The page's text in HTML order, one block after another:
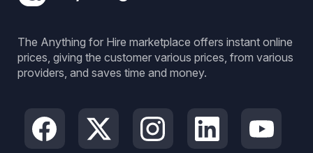
The Anything for Hire marketplace offers instant online
prices, giving the customer various prices, from various
providers, and saves time and money.